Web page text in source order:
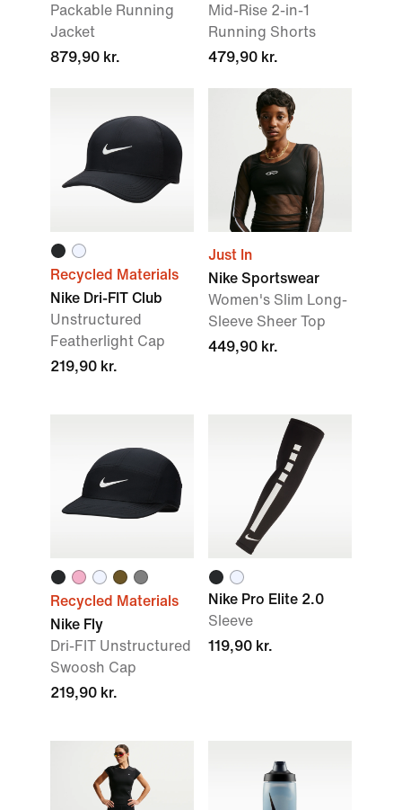
Packable Running
Jacket
879,90 kr.
Mid-Rise 2-in-1
Running Shorts
479,90 kr.
Recycled Materials
Nike Dri-FIT Club
Unstructured
Featherlight Cap
219,90 kr.
Just In
Nike Sportswear
Women's Slim Long-
Sleeve Sheer Top
449,90 kr.
Recycled Materials
Nike Fly
Dri-FIT Unstructured
Swoosh Cap
219,90 kr.
Nike Pro Elite 2.0
Sleeve
119,90 kr.